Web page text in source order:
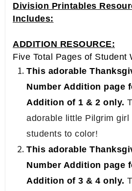
Division Printables
Includes:
ADDITION RESOURCE:
Five Total Pages of Student
This adorable
Number Addition page
Addition of 1 & 2 only.
adorable little Pilgrim girl
students to color!
This adorable
Number Addition page
Addition of 3 & 4 only.